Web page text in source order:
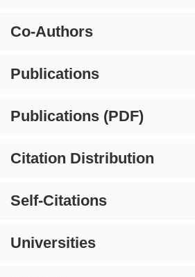
Co-Authors
Publications
Publications (PDF)
Citation Distribution
Self-Citations
Universities